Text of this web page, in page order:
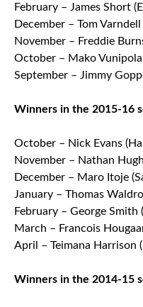
February – James Short
December – Tom
November – Freddie
October – Mako Vunipola
September – Jimmy
Winners in the 2015-16
October – Nick Evans
November – Nathan
December – Maro Itoje
January – Thomas
February – George Smith
March – Francois
April – Teimana Harrison
Winners in the 2014-15